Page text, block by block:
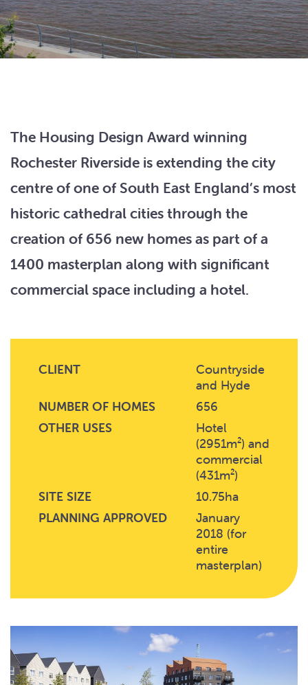
The Housing Design Award winning
Rochester Riverside is extending the city
centre of one of South East England’s most
historic cathedral cities through the
creation of 656 new homes as part of a
1400 masterplan along with significant
commercial space including a hotel.
CLIENT
Countryside
and Hyde
NUMBER OF HOMES
656
OTHER USES
Hotel
(2951m²) and
commercial
(431m²)
SITE SIZE
10.75ha
PLANNING APPROVED
January
2018 (for
entire
masterplan)